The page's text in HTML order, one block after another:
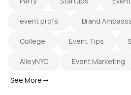
event profs Brand
College Event Tips
AlleyNYC Event Marketing
See More →